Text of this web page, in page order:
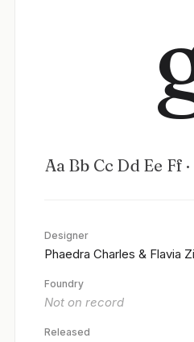
Aa Bb Cc Dd Ee Ff ·
Designer
Phaedra Charles & Flavia
Foundry
Not on record
Released